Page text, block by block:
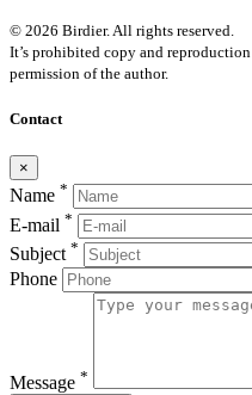
© 2026 Birdier. All rights reserved.
It’s prohibited copy and
permission of the author.
Contact
×
Name *
E-mail *
Subject *
Phone
Message *